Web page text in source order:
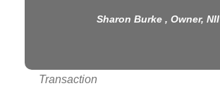
Sharon Burke , Owner, NII
Transaction